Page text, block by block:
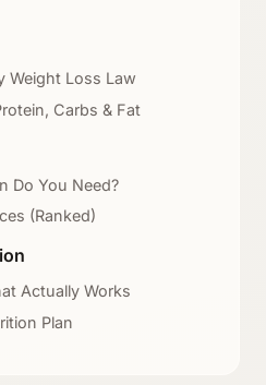
Weight Loss Law
Carbs & Fat
Do You Need?
(Ranked)
Actually Works
Plan